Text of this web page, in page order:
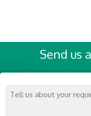
Send us a